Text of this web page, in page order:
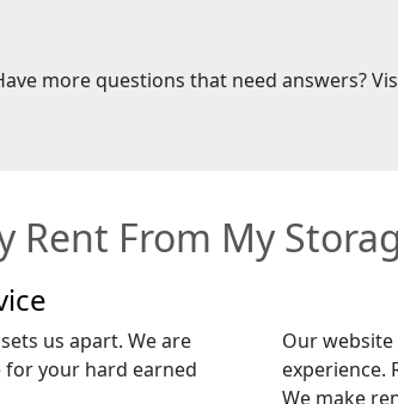
more questions that need answers?
Rent From My
us apart. We are
your hard earned
Our
experience.
We make